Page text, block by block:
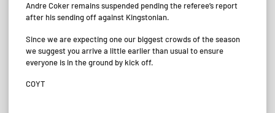
Andre Coker remains suspended pending the referee’s report
after his sending off against Kingstonian.
Since we are expecting one our biggest crowds of the season
we suggest you arrive a little earlier than usual to ensure
everyone is in the ground by kick off.
COYT